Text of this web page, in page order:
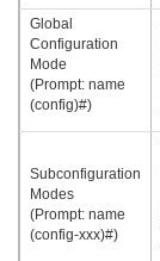
Global
Configuration
Mode
(Prompt: name
(config)#)
Subconfiguration
Modes
(Prompt: name
(config-xxx)#)